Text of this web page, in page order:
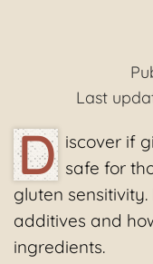
Last
D iscover if
safe for
gluten
additives and
ingredients.